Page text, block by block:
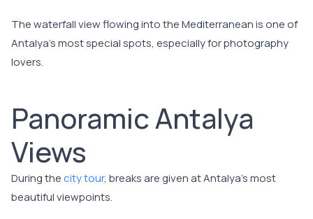
The waterfall view flowing into the Mediterranean is one of
Antalya's most special spots, especially for photography
lovers.
Panoramic Antalya
Views
During thecity tour, breaks are given at Antalya's most
beautiful viewpoints.